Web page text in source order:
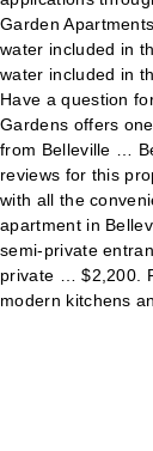
Garden
water included in
water included in
Have a question
Gardens offers
from Belleville …
reviews for this
with all the
apartment in
semi-private
private … $2,200.
modern kitchens